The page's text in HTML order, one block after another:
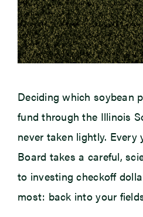
Deciding which soybean
fund through the Illinois
never taken lightly. Every
Board takes a careful,
to investing checkoff
most: back into your